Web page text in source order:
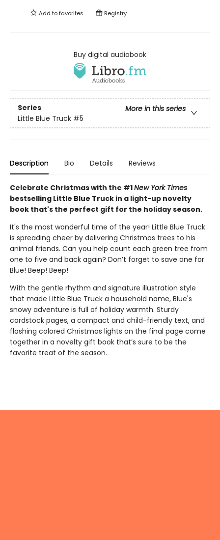
Add tofavorites Registry
Buy digital audiobook
Series
More in this series
Little Blue Truck #5
Description Bio Details Reviews
Celebrate Christmas with the #1New York Times
bestselling Little Blue Truck in a light-up novelty
book that's the perfect gift for the holiday season.
It's the most wonderful time of the year! Little Blue Truck
is spreading cheer by delivering Christmas trees to his
animal friends. Can you help count each green tree from
one to five and back again? Don’t forget to save one for
Blue! Beep! Beep!
With the gentle rhythm and signature illustration style
that made Little Blue Truck a household name, Blue's
snowy adventure is full of holiday warmth. Sturdy
cardstock pages, a compact and child-friendly text, and
flashing colored Christmas lights on the final page come
together in a novelty gift book that’s sure to be the
favorite treat of the season.